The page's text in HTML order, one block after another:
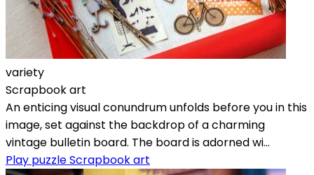
variety
Scrapbook art
An enticing visual conundrum unfolds before you in this
image, set against the backdrop of a charming
vintage bulletin board. The board is adorned wi...
Play puzzle Scrapbook art